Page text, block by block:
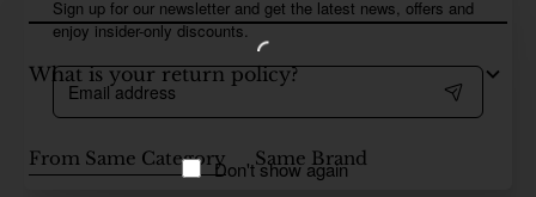
Sign up for our newsletter and get the latest news, offers and
enjoy insider-only discounts.
Email
address
Don't show again
What is your return policy?
From Same Category Same Brand